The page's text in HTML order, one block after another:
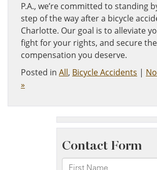
P.A., we’re committed to standing
step of the way after a bicycle
Charlotte. Our goal is to alleviate
fight for your rights, and secure the
compensation you deserve.
Posted in All, Bicycle Accidents |
»